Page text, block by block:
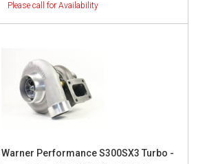
Warner Performance S300SX3 Turbo -